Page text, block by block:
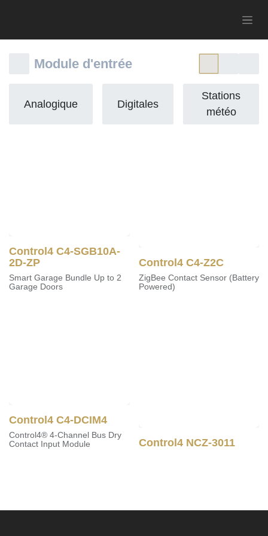
Module d'entrée
Analogique Digitales
Stations
météo
Control4 C4-SGB10A-
2D-ZP
Smart Garage Bundle Up to
2 Garage Doors
Control4 C4-Z2C
ZigBee Contact Sensor
(Battery Powered)
Control4 C4-DCIM4
Control4® 4-Channel Bus
Dry Contact Input Module
Control4 NCZ-3011